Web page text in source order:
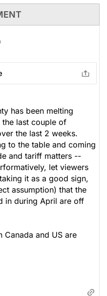
has been melting
last couple of
the last 2 weeks.
to the table and coming
and tariff matters --
let viewers
it as a good sign,
assumption) that the
in during April are off
Canada and US are